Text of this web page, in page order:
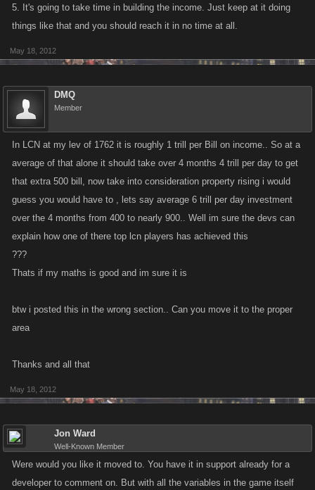
5. It's going to take time in building the income. Just keep at it doing
things like that and you should reach it in no time at all.
May 18, 2012
DMQ
Member
In LCN at my lev of 1762 it is roughly 1 trill per Bill on income.. So at a
average of that alone it should take over 4 months 4 trill per day to get
that extra 500 bill, now take into consideration property rising i would
guess you would have to , lets say average 6 trill per day investment
over the 4 months from 400 to nearly 900.. Well im sure the devs can
explain how one of there top lcn players has achieved this
???
Thats if my maths is good and im sure it is
btw i posted this in the wrong section.. Can you move it to the proper
area
Thanks and all that
May 18, 2012
Jon Ward
Well-Known Member
Were would you like it moved to. You have it in support already for a
developer to comment on. But with all the variables in the game itself